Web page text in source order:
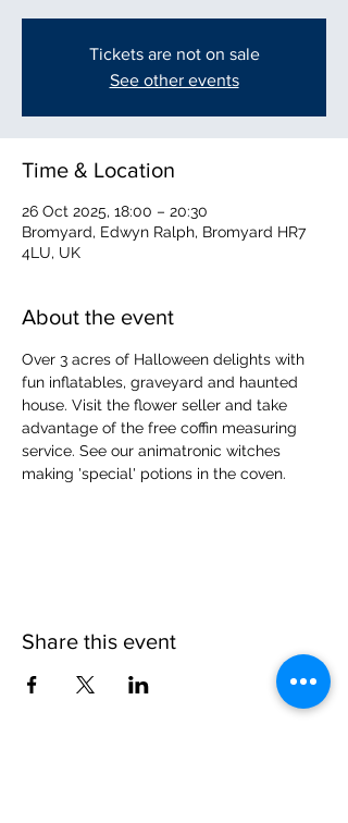
Tickets are not on sale
See other events
Time & Location
26 Oct 2025, 18:00 – 20:30
Bromyard, Edwyn Ralph, Bromyard HR7
4LU, UK
About the event
Over 3 acres of Halloween delights with
fun inflatables, graveyard and haunted
house. Visit the flower seller and take
advantage of the free coffin measuring
service. See our animatronic witches
making 'special' potions in the coven.
Share this event